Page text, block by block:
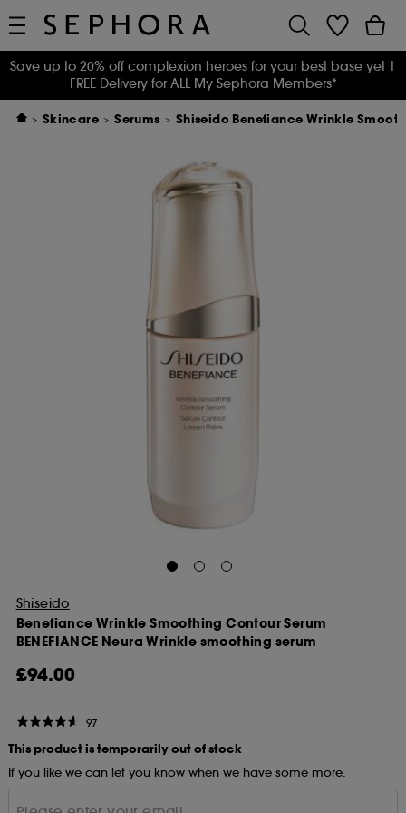
Save up to 20% off complexion heroes for your best base yet |
FREE Delivery for ALL My Sephora Members*
Skincare Serums Shiseido Benefiance Wrinkle
Shiseido
Benefiance Wrinkle Smoothing Contour Serum
BENEFIANCE Neura Wrinkle smoothing serum
£94.00
97
This product is temporarily out of stock
If you like we can let you know when we have some more.